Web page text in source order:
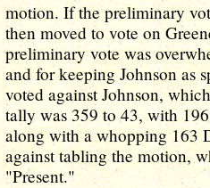
motion. If the preliminary
then moved to vote on
preliminary vote was
and for keeping Johnson as
voted against Johnson,
tally was 359 to 43, with
along with a whopping 163
against tabling the motion,
"Present."